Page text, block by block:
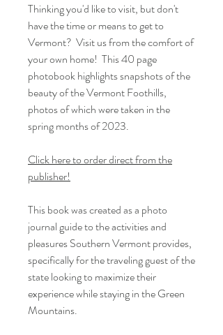
Thinking you'd like to visit, but don't
have the time or means to get to
Vermont? Visit us from the comfort of
your own home! This 40 page
photobook highlights snapshots of the
beauty of the Vermont Foothills,
photos of which were taken in the
spring months of 2023.
Click here to order direct from the
publisher!
This book was created as a photo
journal guide to the activities and
pleasures Southern Vermont provides,
specifically for the traveling guest of the
state looking to maximize their
experience while staying in the Green
Mountains.